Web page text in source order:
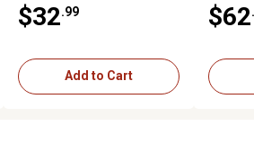
$32 .99
Add to Cart
$62